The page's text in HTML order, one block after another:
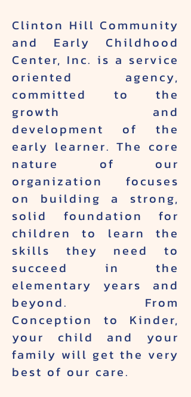
Clinton Hill Community
and Early Childhood
Center, Inc. is a service
oriented agency,
committed to the
growth and
development of the
early learner. The core
nature of our
organization focuses
on building a strong,
solid foundation for
children to learn the
skills they need to
succeed in the
elementary years and
beyond. From
Conception to Kinder,
your child and your
family will get the very
best of our care.